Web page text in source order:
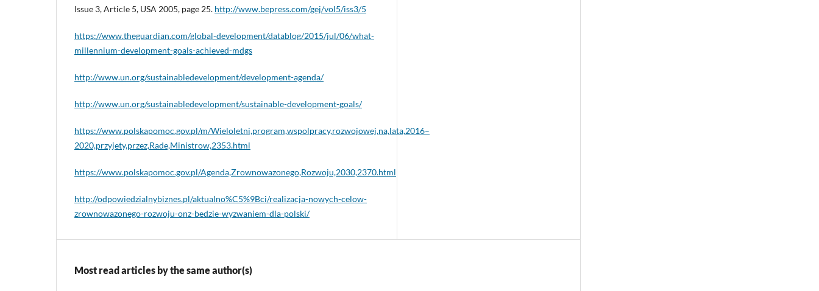
Issue 3, Article 5, USA 2005, page 25. http://www.bepress.com/gej/vol5/iss3/5
https://www.theguardian.com/global-development/datablog/2015/jul/06/what-
millennium-development-goals-achieved-mdgs
http://www.un.org/sustainabledevelopment/development-agenda/
http://www.un.org/sustainabledevelopment/sustainable-development-goals/
https://www.polskapomoc.gov.pl/m/Wieloletni,program,wspolpracy,rozwojowej,na,lata,2016–
2020,przyjety,przez,Rade,Ministrow,2353.html
https://www.polskapomoc.gov.pl/Agenda,Zrownowazonego,Rozwoju,2030,2370.html
http://odpowiedzialnybiznes.pl/aktualno%C5%9Bci/realizacja-nowych-celow-
zrownowazonego-rozwoju-onz-bedzie-wyzwaniem-dla-polski/
Most read articles by the same author(s)